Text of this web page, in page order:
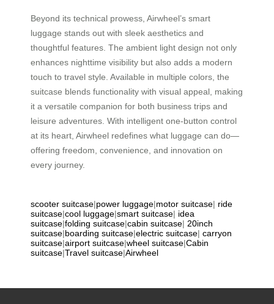
Beyond its technical prowess, Airwheel’s smart
luggage stands out with sleek aesthetics and
thoughtful features. The ambient light design not only
enhances nighttime visibility but also adds a modern
touch to travel style. Available in multiple colors, the
suitcase blends functionality with visual appeal, making
it a versatile companion for both business trips and
leisure adventures. With intelligent one-button control
at its heart, Airwheel redefines what luggage can do—
offering freedom, convenience, and innovation on
every journey.
scooter suitcase|power luggage|motor suitcase| ride
suitcase|cool luggage|smart suitcase| idea
suitcase|folding suitcase|cabin suitcase| 20inch
suitcase|boarding suitcase|electric suitcase| carryon
suitcase|airport suitcase|wheel suitcase|Cabin
suitcase|Travel suitcase|Airwheel